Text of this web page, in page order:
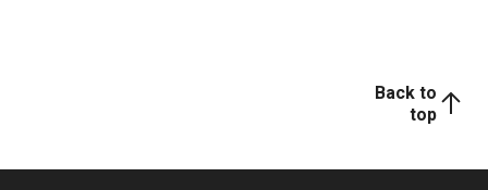
Back to
top